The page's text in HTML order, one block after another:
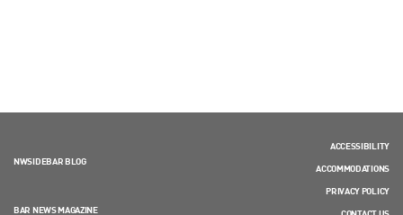
NWSIDEBAR BLOG
BAR NEWS MAGAZINE
ACCESSIBILITY
ACCOMMODATIONS
PRIVACY POLICY